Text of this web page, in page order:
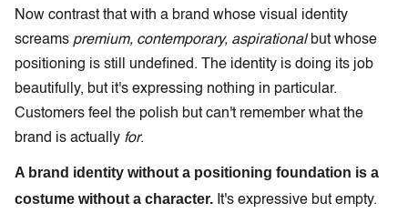
Now contrast that with a brand whose visual identity
screams premium, contemporary, aspirationalbut whose
positioning is still undefined. The identity is doing its job
beautifully, but it's expressing nothing in particular.
Customers feel the polish but can't remember what the
brand is actually for.
A brand identity without a positioning foundation is a
costume without a character. It's expressive but empty.